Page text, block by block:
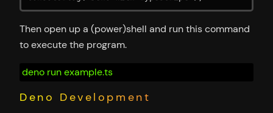
Then open up a (power)shell and run this command
to execute the program.
deno run example.ts
Deno Development